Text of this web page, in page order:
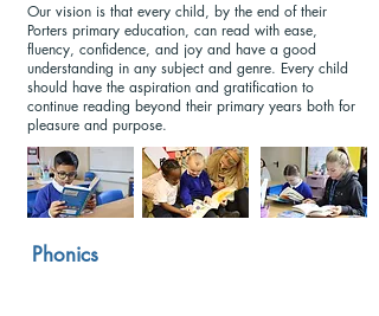
Our vision is that every child, by the end of their
Porters primary education, can read with ease,
fluency, confidence, and joy and have a good
understanding in any subject and genre. Every child
should have the aspiration and gratification to
continue reading beyond their primary years both for
pleasure and purpose.
Phonics